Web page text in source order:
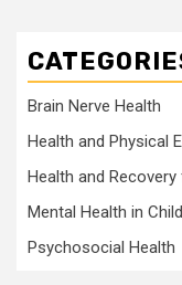
Brain Nerve Health
Health and Physical
Health and
Mental Health in
Psychosocial Health